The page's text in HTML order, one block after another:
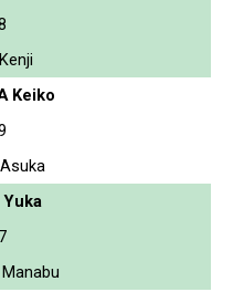
Keiko
Yuka